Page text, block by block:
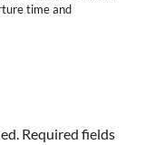
time and
Required fields